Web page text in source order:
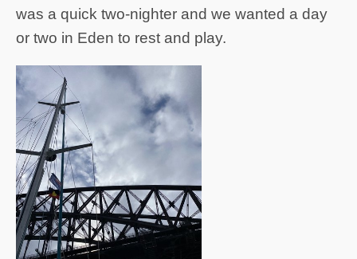
was a quick two-nighter and we wanted a day
or two in Eden to rest and play.